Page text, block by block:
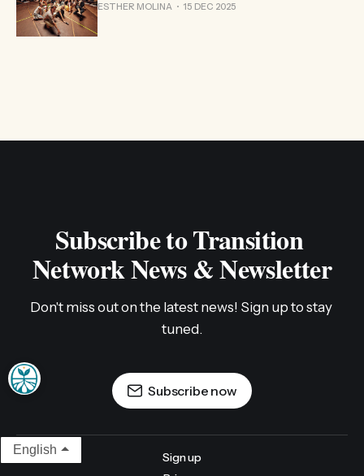
ESTHER MOLINA 15 DEC 2025
Subscribe to Transition
Network News & Newsletter
Don't miss out on the latest news! Sign up to stay
tuned.
Subscribe now
Sign up
English